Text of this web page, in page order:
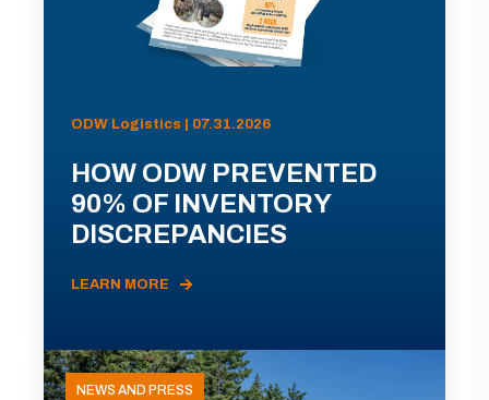
ODW Logistics | 07.31.2026
HOW ODW PREVENTED
90% OF INVENTORY
DISCREPANCIES
LEARN MORE
NEWS AND PRESS